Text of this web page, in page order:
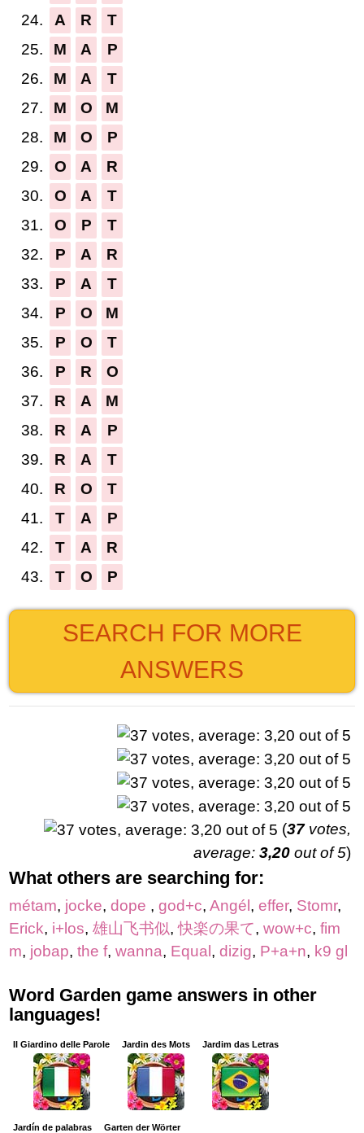
24.
A R
T
25.
M A
P
26.
M A
T
27.
M O
M
28.
M O
P
29.
O A
R
30.
O A
T
31.
O P
T
32.
P A
R
33.
P A
T
34.
P O
M
35.
P O
T
36.
P R
O
37.
R A
M
38.
R A
P
39.
R A
T
40.
R O
T
41.
T A
P
42.
T A
R
43.
T O P
SEARCH FOR MORE
ANSWERS
(37votes,
average: 3,20 out of 5)
What others are searching for:
métam, jocke, dope , god+c, Angél, effer, Stomr,
Erick, i+los, 雄山飞书似,快楽の果て, wow+c, fim
m, jobap, the f, wanna, Equal, dizig, P+a+n, k9 gl
Word Garden game answers in other
languages!
Il Giardino delle Parole Jardin des Mots Jardim das Letras
Jardín de palabras Garten der Wörter